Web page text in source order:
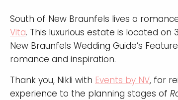
South of New Braunfels lives a
Vita. This luxurious estate is located
New Braunfels Wedding Guide’s
romance and inspiration.
Thank you, Nikli with Events by NV, for
experience to the planning stages of